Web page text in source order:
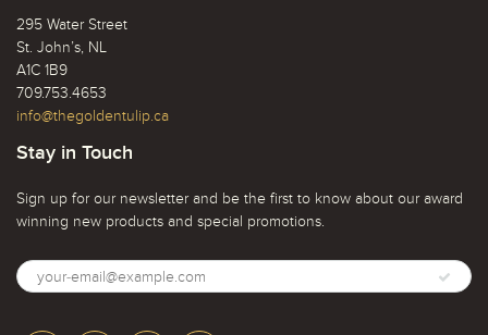
295 Water Street
St. John’s, NL
A1C 1B9
709.753.4653
info@thegoldentulip.ca
Stay in Touch
Sign up for our newsletter and be the first to know about our award
winning new products and special promotions.